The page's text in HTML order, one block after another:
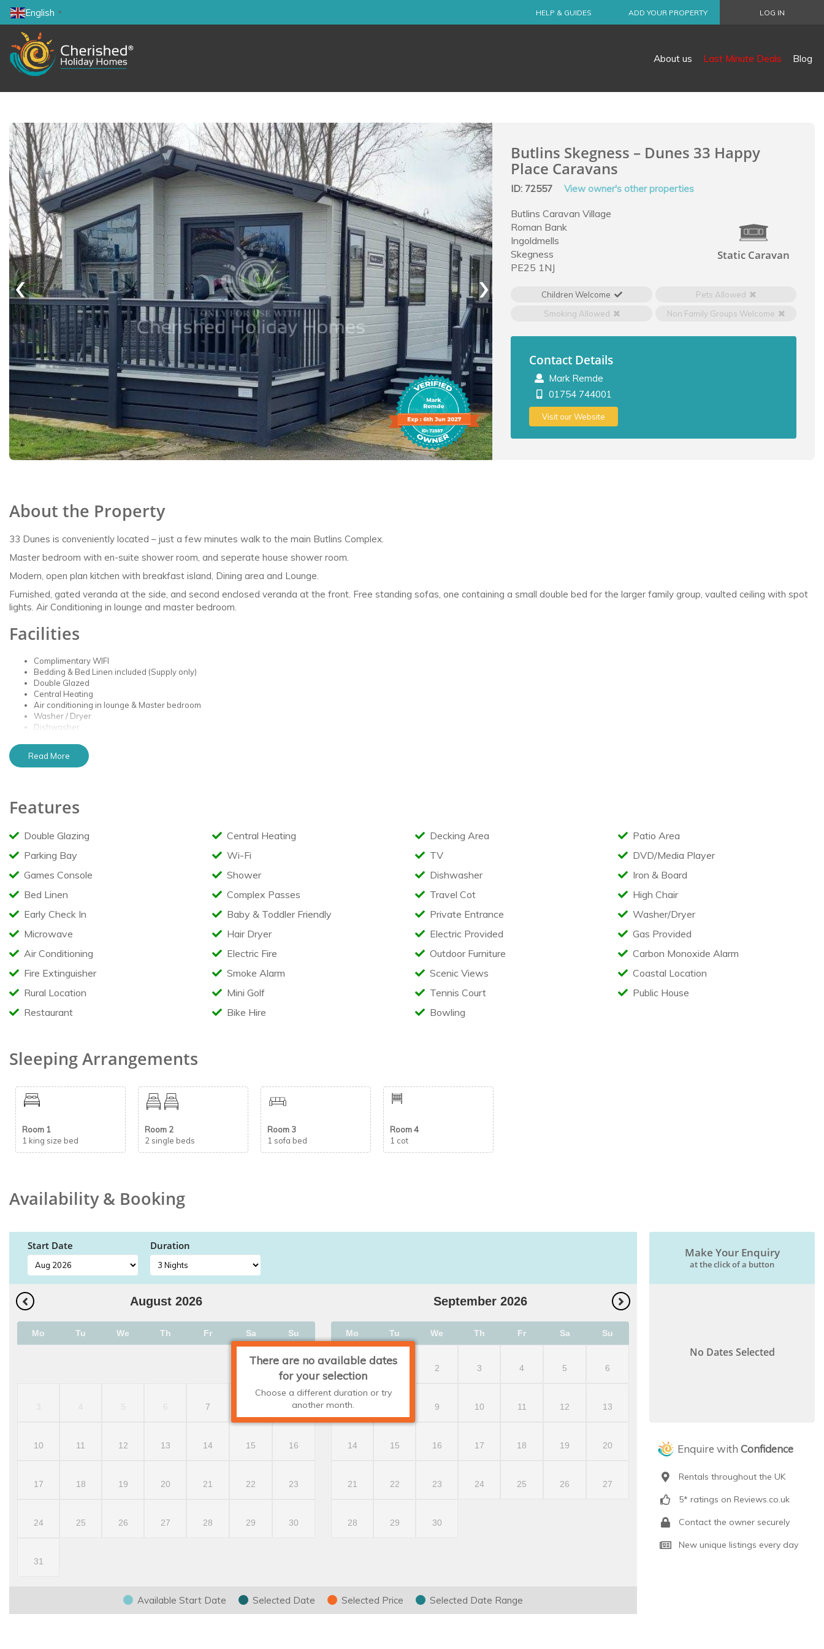
English ▼ HELP & GUIDES ADD YOUR PROPERTY LOG IN
About us Last Minute Deals Blog
‹ ›
Butlins Skegness – Dunes 33 Happy
Place Caravans
ID: 72557 View owner's other properties
Butlins Caravan Village
Roman Bank
Ingoldmells
Skegness
PE25 1NJ
Static Caravan
Children Welcome
Pets Allowed
Smoking Allowed
Non Family Groups Welcome
Contact Details
Mark Remde
01754 744001
Visit our Website
About the Property
33 Dunes is conveniently located – just a few minutes walk to the main Butlins Complex.
Master bedroom with en-suite shower room, and seperate house shower room.
Modern, open plan kitchen with breakfast island, Dining area and Lounge.
Furnished, gated veranda at the side, and second enclosed veranda at the front. Free standing sofas, one containing a small double bed for the larger family group, vaulted ceiling with spot
lights. Air Conditioning in lounge and master bedroom.
Facilities
Complimentary WIFI
Bedding & Bed Linen included (Supply only)
Double Glazed
Central Heating
Air conditioning in lounge & Master bedroom
Washer / Dryer
Dishwasher
Microwave & Air Fryer
Nespresso Coffee Machine
Furnished Veranda
Designated Parking Space Outside Caravan
Available in the caravan
Highchair & Bed guard
Travel Cot (Bedding not supplied)
Iron & Ironing Board
Hair Dryer
Restrictions
No Smoking or Vaping
Read More
Features
Double Glazing Central Heating Decking Area
Patio Area
Parking Bay
Wi-Fi TV
DVD/Media Player
Games Console
Shower Dishwasher
Iron & Board
Bed Linen
Complex Passes Travel Cot
High Chair
Early Check In
Baby & Toddler Friendly Private Entrance
Washer/Dryer
Microwave
Hair Dryer Electric Provided
Gas Provided
Air Conditioning
Electric Fire Outdoor Furniture
Carbon Monoxide Alarm
Fire Extinguisher
Smoke Alarm Scenic Views
Coastal Location
Rural Location
Mini Golf Tennis Court
Public House
Restaurant
Bike Hire Bowling
Sleeping Arrangements
Room 1
1 king size bed
Room 2
2 single beds
Room 3
1 sofa bed
Room 4
1 cot
Availability & Booking
Start Date Duration
There are no available dates
for your selection
Choose a different duration or try
another month.
August 2026
Mo Tu We Th Fr Sa Su
7 9
10 11 12 13 14 15 16
17 18 19 20 21 22 23
24 25 26 27 28 29 30
31
September 2026
Mo Tu We Th Fr Sa Su
2 3 4 5 6
7 9 10 11 12 13
14 15 16 17 18 19 20
21 22 23 24 25 26 27
28 29 30
Available Start Date Selected Date Selected Price Selected Date Range
Make Your Enquiry
at the click of a button
No Dates Selected
Enquire with Confidence
Rentals throughout the UK
5* ratings on Reviews.co.uk
Contact the owner securely
New unique listings every day